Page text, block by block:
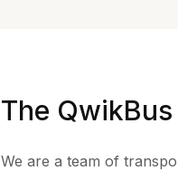
The
We are a team of